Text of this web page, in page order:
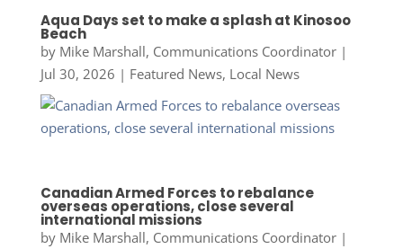
Aqua Days set to make a splash at Kinosoo
Beach
by Mike Marshall, Communications Coordinator|
Jul 30, 2026 | Featured News, Local News
Canadian Armed Forces to rebalance
overseas operations, close several
international missions
by Mike Marshall, Communications Coordinator|